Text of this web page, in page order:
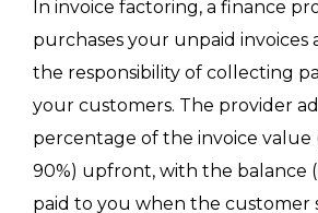
In invoice factoring, a finance
purchases your unpaid invoices
the responsibility of collecting
your customers. The provider
percentage of the invoice value
90%) upfront, with the balance
paid to you when the customer